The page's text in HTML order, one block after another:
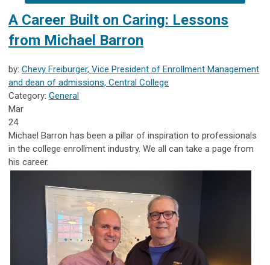
A Career Built on Caring: Lessons
from Michael Barron
by: Chevy Freiburger, Vice President of Enrollment Management
and dean of admissions, Central College
Category: General
Mar
24
Michael Barron has been a pillar of inspiration to professionals
in the college enrollment industry. We all can take a page from
his career.